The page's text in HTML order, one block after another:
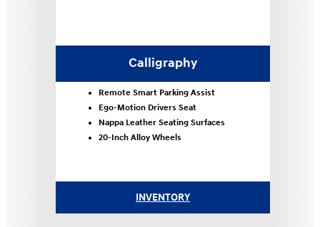
Calligraphy
Remote Smart Parking Assist
Ego-Motion Drivers Seat
Nappa Leather Seating Surfaces
20-Inch Alloy Wheels
INVENTORY